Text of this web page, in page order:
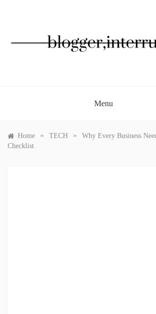
Menu
Home » TECH »
Why Every Business
Checklist